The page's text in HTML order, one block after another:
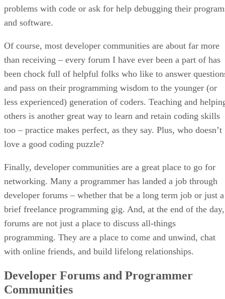
problems with code or ask for help debugging their
and software.
Of course, most developer communities are about far more
than receiving – every forum I have ever been a part of has
been chock full of helpful folks who like to answer
and pass on their programming wisdom to the younger (or
less experienced) generation of coders. Teaching and
others is another great way to learn and retain coding skills
too – practice makes perfect, as they say. Plus, who doesn’t
love a good coding puzzle?
Finally, developer communities are a great place to go for
networking. Many a programmer has landed a job through
developer forums – whether that be a long term job or just a
brief freelance programming gig. And, at the end of the day,
forums are not just a place to discuss all-things
programming. They are a place to come and unwind, chat
with online friends, and build lifelong relationships.
Developer Forums and Programmer
Communities